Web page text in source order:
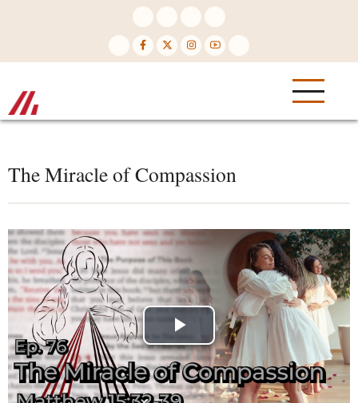
The Miracle of Compassion
Play
Video